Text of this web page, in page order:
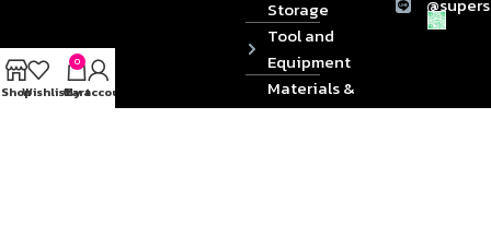
Storage
Tool and
Equipment
Materials &
Die
ShopWishlist
0
Cart
My account